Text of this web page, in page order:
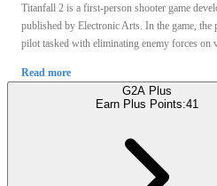
Titanfall 2 is a first-person shooter game
published by Electronic Arts. In the game, the
pilot tasked with eliminating enemy forces on
Read more
G2A Plus
Earn Plus Points:41